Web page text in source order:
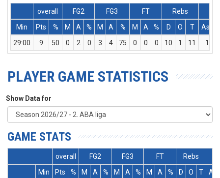
overall
FG2 FG3 FT
Rebs
Min
Pts % M A % M A % M A % D O T Ass
29:00
9 50 0 2 0 3 4 75 0 0 0 10 1 11 1
PLAYER GAME STATISTICS
Show Data for
GAME STATS
overall FG2 FG3 FT
Rebs
Min
Pts % M A % M A % M A % D O T
Ass